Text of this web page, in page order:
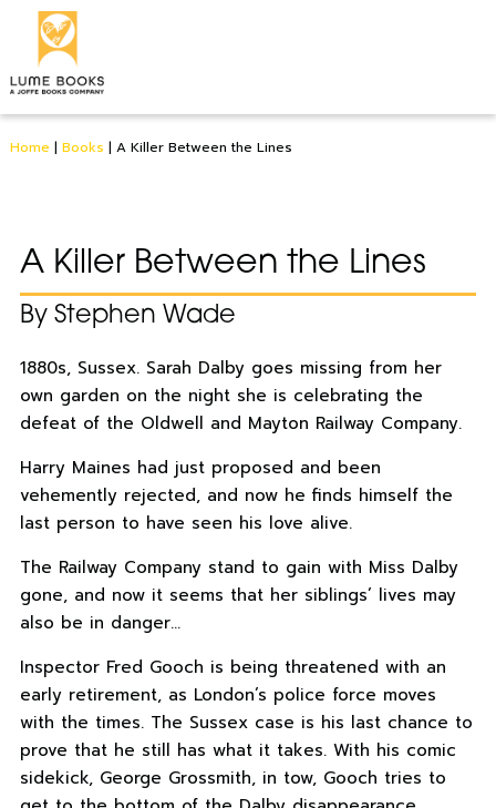
Home | Books | A Killer Between the Lines
A Killer Between the Lines
By Stephen Wade
1880s, Sussex. Sarah Dalby goes missing from her
own garden on the night she is celebrating the
defeat of the Oldwell and Mayton Railway Company.
Harry Maines had just proposed and been
vehemently rejected, and now he finds himself the
last person to have seen his love alive.
The Railway Company stand to gain with Miss Dalby
gone, and now it seems that her siblings’ lives may
also be in danger…
Inspector Fred Gooch is being threatened with an
early retirement, as London’s police force moves
with the times. The Sussex case is his last chance to
prove that he still has what it takes. With his comic
sidekick, George Grossmith, in tow, Gooch tries to